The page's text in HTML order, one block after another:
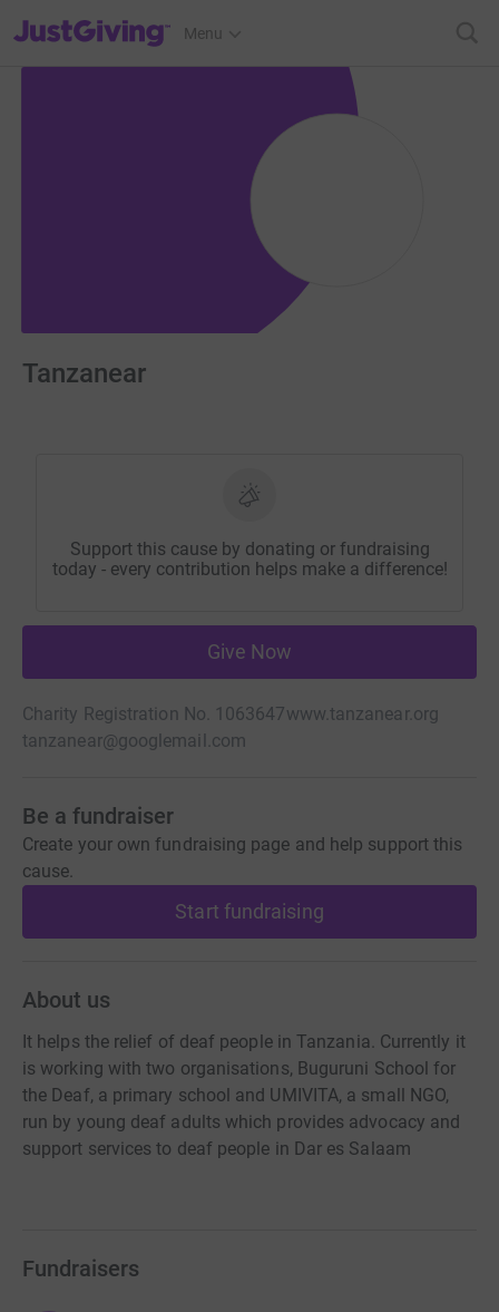
JustGiving’s homepage
Menu
Tanzanear
Support this cause by donating or fundraising
today - every contribution helps make a difference!
Give Now
Charity Registration No. 1063647www.tanzanear.org
tanzanear@googlemail.com
Be a fundraiser
Create your own fundraising page and help support this
cause.
Start fundraising
About us
It helps the relief of deaf people in Tanzania. Currently it
is working with two organisations, Buguruni School for
the Deaf, a primary school and UMIVITA, a small NGO,
run by young deaf adults which provides advocacy and
support services to deaf people in Dar es Salaam
Fundraisers